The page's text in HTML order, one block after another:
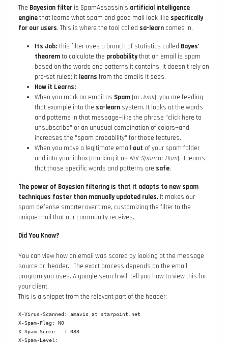
The Bayesian filter is SpamAssassin’s artificial intelligence
enginethat learns what spam and good mail look like specifically
for our users. This is where the tool called sa-learn comes in.
Its Job:This filter uses a branch of statistics called Bayes'
theoremto calculate the probabilitythat an email is spam
based on the words and patterns it contains. It doesn't rely on
pre-set rules; it learns from the emails it sees.
How it Learns:
When you mark an email as Spam (or Junk), you are feeding
that example into the sa-learn system. It looks at the words
and patterns in that message—like the phrase "click here to
unsubscribe" or an unusual combination of colors—and
increases the "spam probability" for those features.
When you move a legitimate email out of your spam folder
and into your inbox (marking it as Not Spamor Ham), it learns
that those specific words and patterns are safe.
The power of Bayesian filtering is that it adapts to new spam
techniques faster than manually updated rules. It makes our
spam defense smarter over time, customizing the filter to the
unique mail that our community receives.
Did You Know?
You can view how an email was scored by looking at the message
source or 'header.' The exact process depends on the email
program you uses. A google search will tell you how to view this for
your client.
This is a snippet from the relevant part of the header:
X-Virus-Scanned: amavis at starpoint.net
X-Spam-Flag: NO
X-Spam-Score: -1.083
X-Spam-Level: